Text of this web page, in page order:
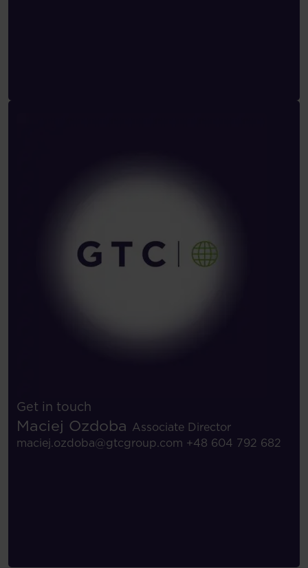
Get in touch
Maciej Ozdoba Associate Director
maciej.ozdoba@gtcgroup.com +48 604 792 682